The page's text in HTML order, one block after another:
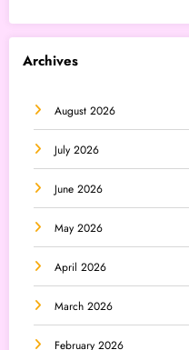
Archives
August 2026
July 2026
June 2026
May 2026
April 2026
March 2026
February 2026